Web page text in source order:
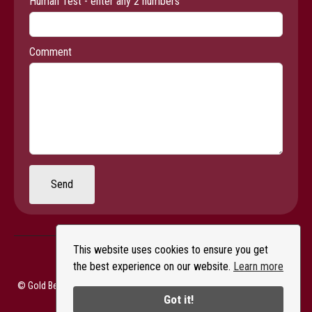
This website uses cookies to ensure you get
the best experience on our website. Learn more
Got it!
Comment
Send
© Gold Beach Books & Art Gallery - All Rights Reserved |Privacy Policy